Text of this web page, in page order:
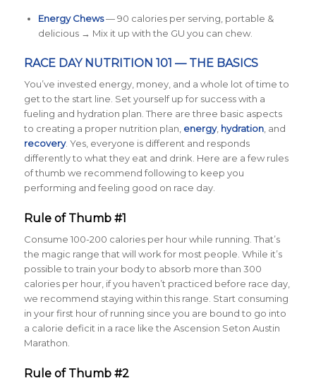
Energy Chews— 90 calories per serving, portable &
delicious → Mix it up with the GU you can chew.
RACE DAY NUTRITION 101 — THE BASICS
You’ve invested energy, money, and a whole lot of time to
get to the start line. Set yourself up for success with a
fueling and hydration plan. There are three basic aspects
to creating a proper nutrition plan, energy, hydration, and
recovery. Yes, everyone is different and responds
differently to what they eat and drink. Here are a few rules
of thumb we recommend following to keep you
performing and feeling good on race day.
Rule of Thumb #1
Consume 100-200 calories per hour while running. That’s
the magic range that will work for most people. While it’s
possible to train your body to absorb more than 300
calories per hour, if you haven’t practiced before race day,
we recommend staying within this range. Start consuming
in your first hour of running since you are bound to go into
a calorie deficit in a race like the Ascension Seton Austin
Marathon.
Rule of Thumb #2